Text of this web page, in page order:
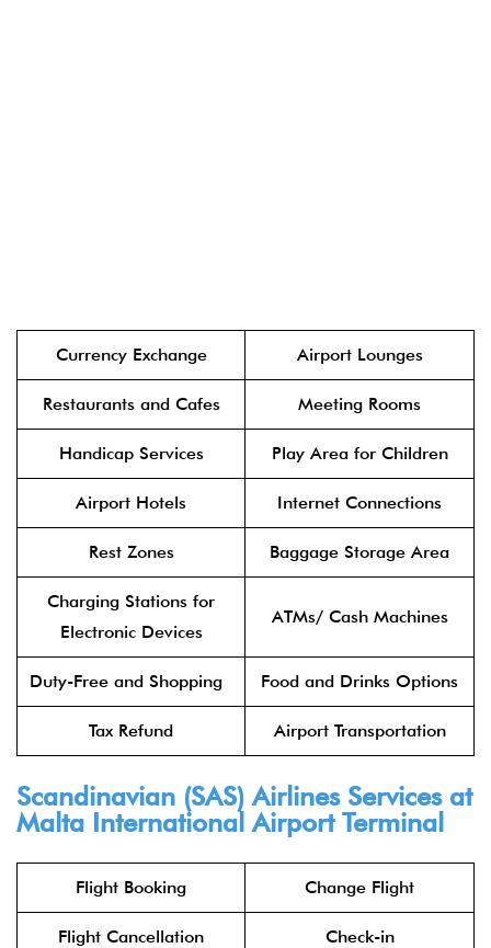
Currency Exchange Airport Lounges
Restaurants and Cafes Meeting Rooms
Handicap Services Play Area for Children
Airport Hotels Internet Connections
Rest Zones Baggage Storage Area
Charging Stations for
Electronic Devices
ATMs/ Cash Machines
Duty-Free and Shopping Food and Drinks Options
Tax Refund Airport Transportation
Scandinavian (SAS) Airlines Services at
Malta International Airport Terminal
Flight Booking Change Flight
Flight Cancellation Check-in